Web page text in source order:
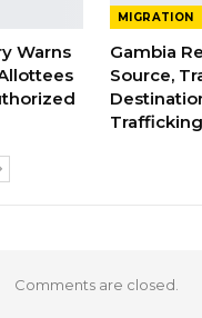
embassies and
around the world.
the United
India,
South Africa,
Warns
MIGRATION
Gambia
Source,
Comments are closed.